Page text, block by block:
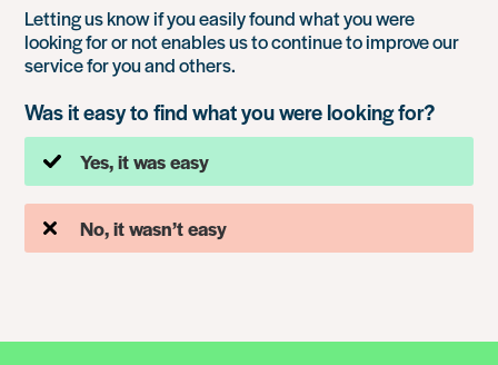
Letting us know if you easily found what you were
looking for or not enables us to continue to improve our
service for you and others.
Was it easy to find what you were looking for?
Yes, it was easy
No, it wasn’t easy